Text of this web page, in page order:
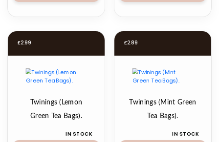
£2.99
Twinings (Lemon
Green Tea Bags).
IN STOCK
£2.89
Twinings (Mint Green
Tea Bags).
IN STOCK